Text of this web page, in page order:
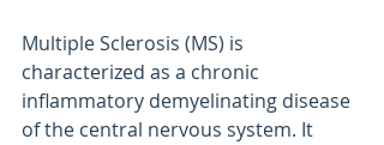
Multiple Sclerosis (MS) is
characterized as a chronic
inflammatory demyelinating disease
of the central nervous system. It